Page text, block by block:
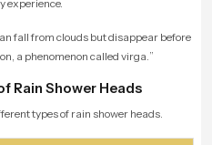
experience.
fall from clouds but disappear before
a phenomenon called virga. ”
Rain Shower Heads
types of rain shower heads.